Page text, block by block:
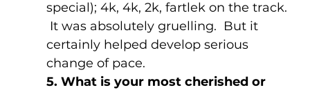
special); 4k, 4k, 2k, fartlek on the track.
It was absolutely gruelling.  But it
certainly helped develop serious
change of pace.
5. What is your most cherished or